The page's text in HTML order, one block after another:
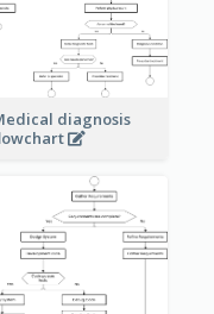
diagnosis